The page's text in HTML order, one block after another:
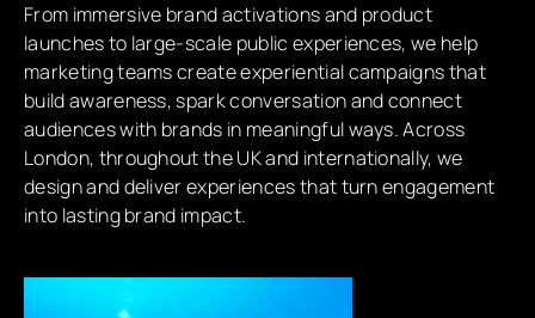
From immersive brand activations and product
launches to large-scale public experiences, we help
marketing teams create experiential campaigns that
build awareness, spark conversation and connect
audiences with brands in meaningful ways. Across
London, throughout the UK and internationally, we
design and deliver experiences that turn engagement
into lasting brand impact.